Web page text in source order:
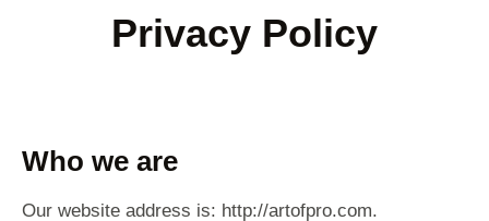
Privacy Policy
Who we are
Our website address is: http://artofpro.com.